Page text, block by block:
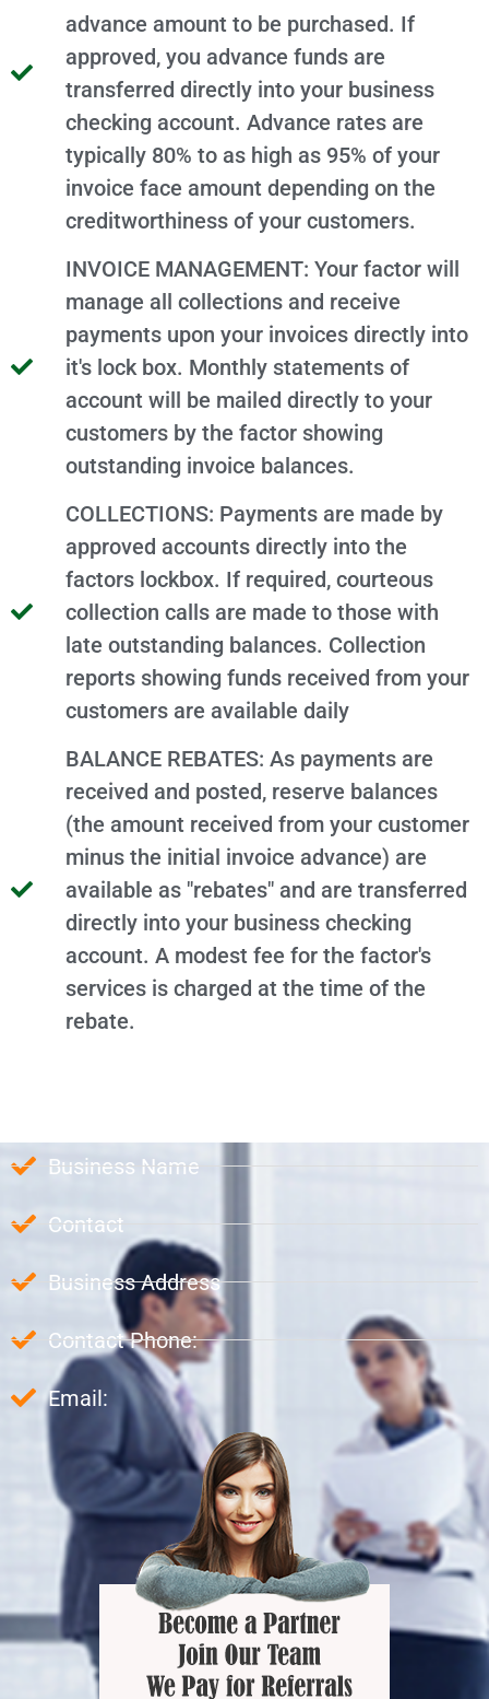
advance amount to be purchased. If
approved, you advance funds are
transferred directly into your business
checking account. Advance rates are
typically 80% to as high as 95% of your
invoice face amount depending on the
creditworthiness of your customers.
INVOICE MANAGEMENT: Your factor will
manage all collections and receive
payments upon your invoices directly into
it's lock box. Monthly statements of
account will be mailed directly to your
customers by the factor showing
outstanding invoice balances.
COLLECTIONS: Payments are made by
approved accounts directly into the
factors lockbox. If required, courteous
collection calls are made to those with
late outstanding balances. Collection
reports showing funds received from your
customers are available daily
BALANCE REBATES: As payments are
received and posted, reserve balances
(the amount received from your customer
minus the initial invoice advance) are
available as "rebates" and are transferred
directly into your business checking
account. A modest fee for the factor's
services is charged at the time of the
rebate.
Business Name
Contact
Business Address
Contact Phone:
Email: